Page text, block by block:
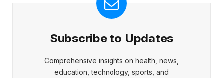
Subscribe to Updates
Comprehensive insights on health, news,
education, technology, sports, and